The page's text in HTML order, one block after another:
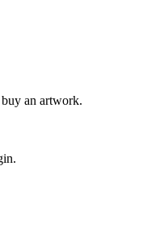
an artwork.